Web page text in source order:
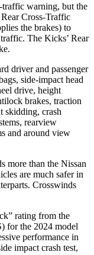
traffic warning, but the
Cross-Traffic
the brakes) to
The Kicks’ Rear
driver and passenger
side-impact head
drive, height
brakes, traction
skidding, crash
rearview
and around view
more than the Nissan
are much safer in
Crosswinds
rating from the
for the 2024 model
performance in
impact crash test,